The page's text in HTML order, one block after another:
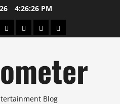
4:26:26 PM
PinoyHealthTravelArts
Blog